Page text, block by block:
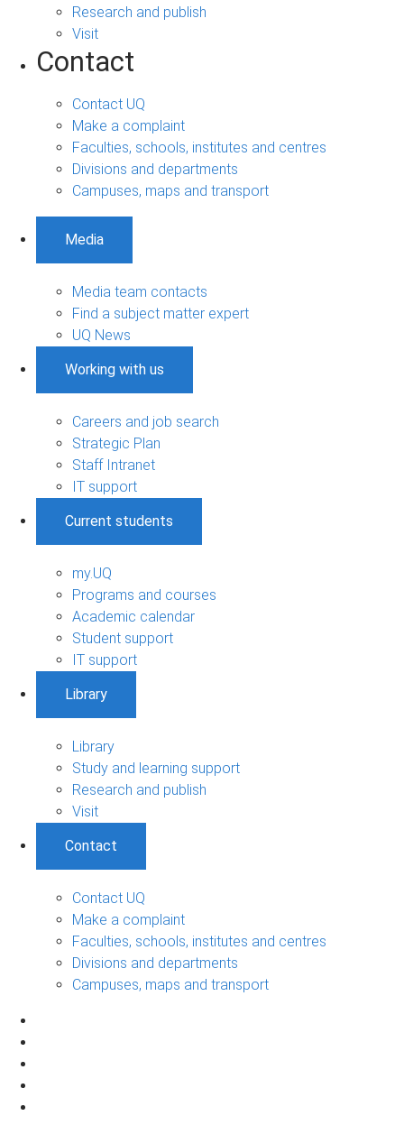
Research and publish
Visit
Contact
Contact UQ
Make a complaint
Faculties, schools, institutes and centres
Divisions and departments
Campuses, maps and transport
Media
Media team contacts
Find a subject matter expert
UQ News
Working with us
Careers and job search
Strategic Plan
Staff Intranet
IT support
Current students
my.UQ
Programs and courses
Academic calendar
Student support
IT support
Library
Library
Study and learning support
Research and publish
Visit
Contact
Contact UQ
Make a complaint
Faculties, schools, institutes and centres
Divisions and departments
Campuses, maps and transport